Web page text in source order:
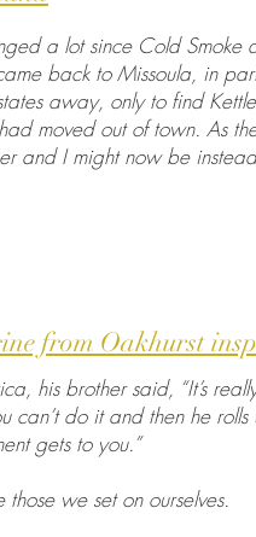
a lot since Cold
back to Missoula, in
away, only to find
moved out of town. As
and I might now be
from Oakhurst
his brother said, “It’s
can’t do it and then he
gets to you.”
we set on ourselves.